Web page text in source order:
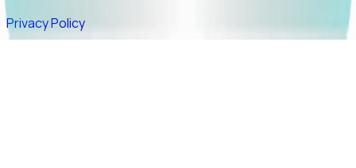
Privacy Policy